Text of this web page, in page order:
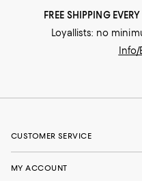
FREE SHIPPING
Loyallists: no
CUSTOMER SERVICE
MY ACCOUNT